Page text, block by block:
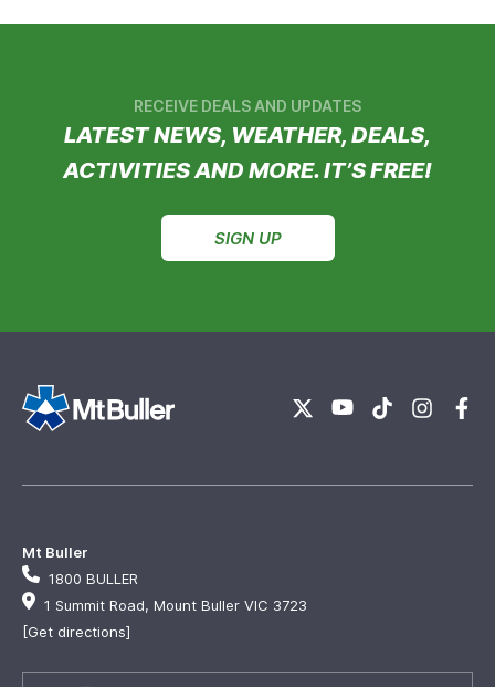
RECEIVE DEALS AND UPDATES
LATEST NEWS, WEATHER, DEALS,
ACTIVITIES AND MORE. IT’S FREE!
SIGN UP
Mt Buller
1800 BULLER
1 Summit Road, Mount Buller VIC 3723
[Get directions]